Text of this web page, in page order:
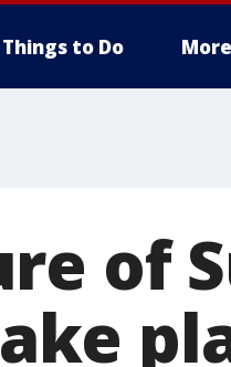
Things to Do More
of